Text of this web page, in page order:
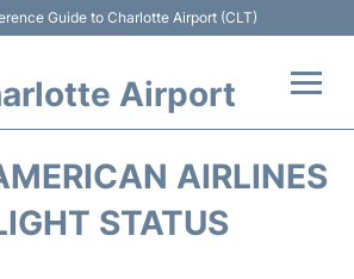
Guide to Charlotte Airport (CLT)
Airport
AIRLINES
STATUS